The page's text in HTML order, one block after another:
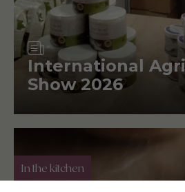
Article
International
Show 2026
In the kitchen